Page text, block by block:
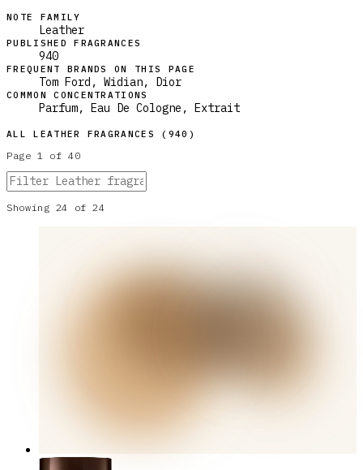
NOTE FAMILY
Leather
PUBLISHED FRAGRANCES
940
FREQUENT BRANDS ON THIS PAGE
Tom Ford, Widian, Dior
COMMON CONCENTRATIONS
Parfum, Eau De Cologne, Extrait
ALLLEATHER FRAGRANCES ( 940 )
Page 1 of40
Showing 24 of24